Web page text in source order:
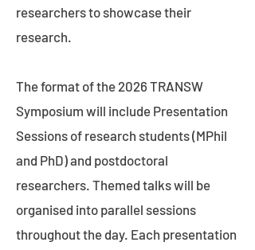
researchers to showcase their
research.
The format of the 2026 TRANSW
Symposium will include Presentation
Sessions of research students (MPhil
and PhD) and postdoctoral
researchers. Themed talks will be
organised into parallel sessions
throughout the day. Each presentation